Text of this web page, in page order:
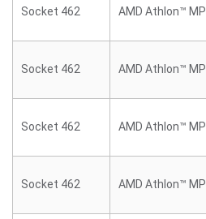
Socket 462 AMD Athlon™ MP
Socket 462 AMD Athlon™ MP
Socket 462 AMD Athlon™ MP
Socket 462 AMD Athlon™ MP